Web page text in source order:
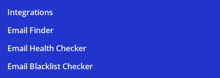
Integrations
Email Finder
Email Health Checker
Email Blacklist Checker